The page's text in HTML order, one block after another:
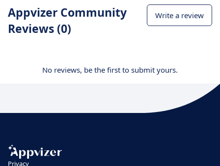
Appvizer Community
Reviews (0)
Write a review
No reviews, be the first to submit yours.
Privacy